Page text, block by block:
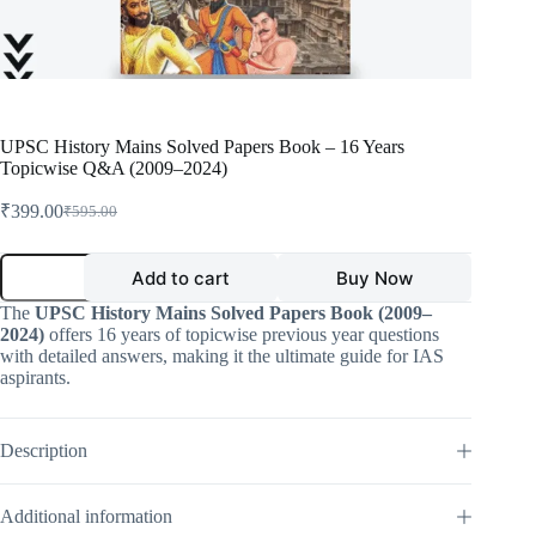
UPSC History Mains Solved Papers Book – 16 Years
Topicwise Q&A (2009–2024)
₹595.00
Original
was:
₹399.00Current
is:
UPSC
Mains
Solved
Papers
Book
–
Years
Topicwise
(2009–
2024)
quantity
Add to cart Buy Now
The UPSC History Mains Solved Papers Book (2009–
2024) offers 16 years of topicwise previous year questions
with detailed answers, making it the ultimate guide for IAS
aspirants.
Description
Additional information